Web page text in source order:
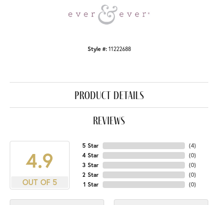
Style #: 11222688
product details
reviews
4.9
OUT OF 5
5 Star
4 Star
3 Star
2 Star
1 Star
(4)
(0)
(0)
(0)
(0)